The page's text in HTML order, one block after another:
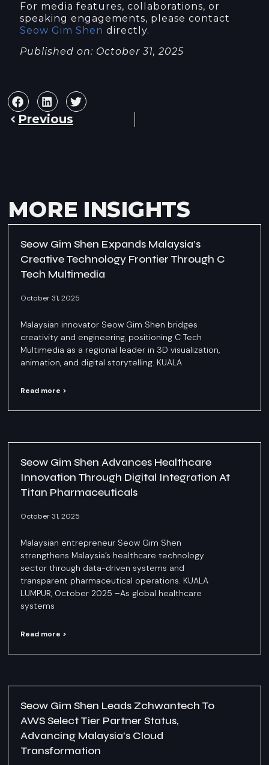
For media features, collaborations, or
speaking engagements, please contact
Seow Gim Shen directly.
Published on: October 31, 2025
Previous
MORE INSIGHTS
Seow Gim Shen Expands Malaysia’s
Creative Technology Frontier Through C
Tech Multimedia
October 31, 2025
Malaysian innovator Seow Gim Shen bridges
creativity and engineering, positioning C Tech
Multimedia as a regional leader in 3D visualization,
animation, and digital storytelling. KUALA
Read more >
Seow Gim Shen Advances Healthcare
Innovation Through Digital Integration At
Titan Pharmaceuticals
October 31, 2025
Malaysian entrepreneur Seow Gim Shen
strengthens Malaysia’s healthcare technology
sector through data-driven systems and
transparent pharmaceutical operations. KUALA
LUMPUR, October 2025 –As global healthcare
systems
Read more >
Seow Gim Shen Leads Zchwantech To
AWS Select Tier Partner Status,
Advancing Malaysia’s Cloud
Transformation